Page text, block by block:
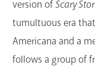
version ofScary
tumultuous era
Americana and a
follows a group of